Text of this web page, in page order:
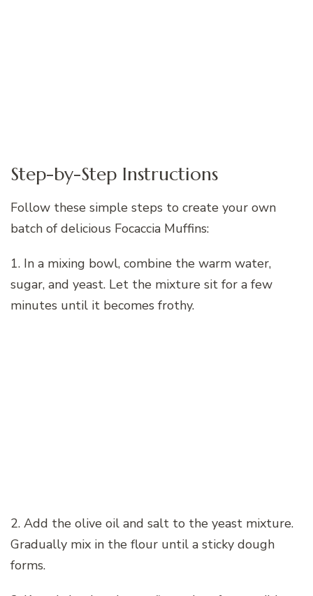
Step-by-Step Instructions
Follow these simple steps to create your own
batch of delicious Focaccia Muffins:
1. In a mixing bowl, combine the warm water,
sugar, and yeast. Let the mixture sit for a few
minutes until it becomes frothy.
2. Add the olive oil and salt to the yeast mixture.
Gradually mix in the flour until a sticky dough
forms.